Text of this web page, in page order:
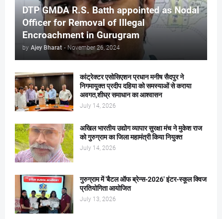
DTP GMDA R.S. Batth appointed as Nodal
Officer for Removal of Illegal
Encroachment in Gurugram
by Ajey Bharat - November 26, 2024
कांट्रेक्टर एसोसिएशन प्रधान मनीष सैदपुर ने
निगमायुक्त प्रदीप दहिया को समस्याओं से कराया
अवगत,शीघ्र समाधान का आश्वासन
July 14, 2026
अखिल भारतीय उद्योग व्यापार सुरक्षा मंच ने मुकेश राज
को गुरुग्राम का जिला महामंत्री किया नियुक्त
July 14, 2026
गुरुग्राम में 'बैटल ऑफ ब्रेन्स-2026' इंटर-स्कूल क्विज
प्रतियोगिता आयोजित
July 13, 2026